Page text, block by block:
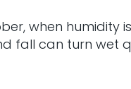
when humidity
fall can turn wet